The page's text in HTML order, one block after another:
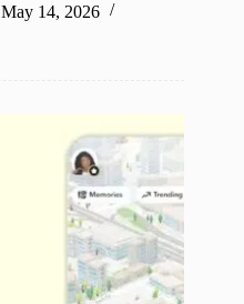
May 14, 2026